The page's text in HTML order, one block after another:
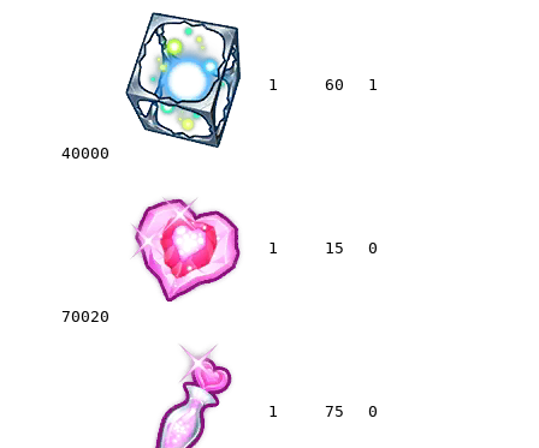
40000
1 60 1
70020
1 15 0
1 75 0